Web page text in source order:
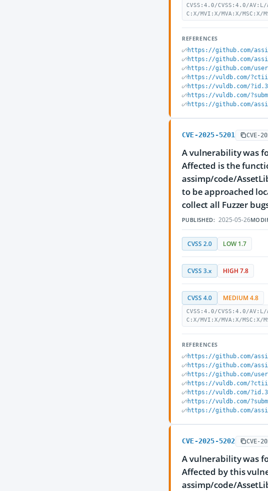
CVSS:4.0/CVSS:4.0/
C:X/MVI:X/MVA:X/
REFERENCES
https://github.com/
https://github.com/
https://github.com/
https://vuldb.com/
https://vuldb.com/
https://vuldb.com/
https://github.com/
CVE-2025-5201 CVE-
A vulnerability was
Affected is the
assimp/code/
to be approached
collect all Fuzzer
PUBLISHED: 2025-05-26
CVSS 2.0 LOW 1.7
CVSS 3.x HIGH 7.8
CVSS 4.0 MEDIUM 4.8
CVSS:4.0/CVSS:4.0/
C:X/MVI:X/MVA:X/
REFERENCES
https://github.com/
https://github.com/
https://github.com/
https://vuldb.com/
https://vuldb.com/
https://vuldb.com/
https://github.com/
CVE-2025-5202 CVE-
A vulnerability was
Affected by this
assimp/code/